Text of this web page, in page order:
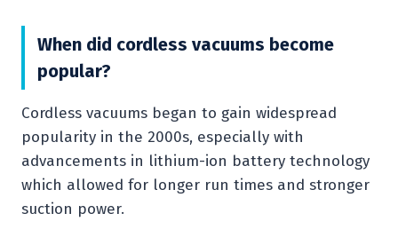
When did cordless vacuums become
popular?
Cordless vacuums began to gain widespread
popularity in the 2000s, especially with
advancements in lithium-ion battery technology
which allowed for longer run times and stronger
suction power.